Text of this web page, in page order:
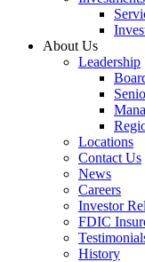
About Us
Leadership
Locations
Contact Us
News
Careers
Investor
FDIC
History